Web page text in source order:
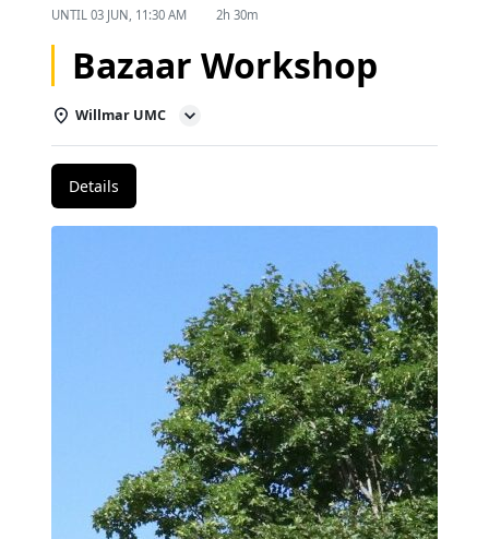
UNTIL 03 JUN, 11:30 AM 2h 30m
Bazaar Workshop
Willmar UMC
Details